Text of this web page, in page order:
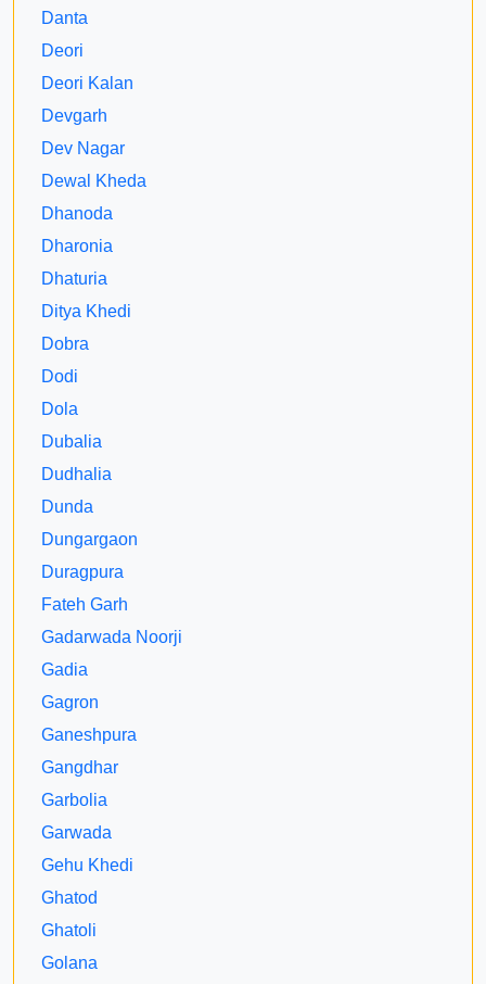
Danta
Deori
Deori Kalan
Devgarh
Dev Nagar
Dewal Kheda
Dhanoda
Dharonia
Dhaturia
Ditya Khedi
Dobra
Dodi
Dola
Dubalia
Dudhalia
Dunda
Dungargaon
Duragpura
Fateh Garh
Gadarwada Noorji
Gadia
Gagron
Ganeshpura
Gangdhar
Garbolia
Garwada
Gehu Khedi
Ghatod
Ghatoli
Golana